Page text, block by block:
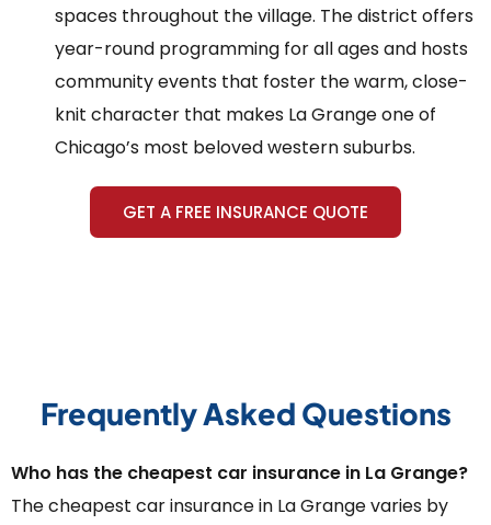
spaces throughout the village. The district offers
year-round programming for all ages and hosts
community events that foster the warm, close-
knit character that makes La Grange one of
Chicago’s most beloved western suburbs.
GET A FREE INSURANCE QUOTE
Frequently Asked Questions
Who has the cheapest car insurance in La Grange?
The cheapest car insurance in La Grange varies by